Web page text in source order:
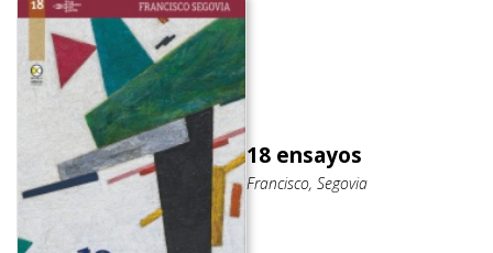
18 ensayos
Francisco, Segovia